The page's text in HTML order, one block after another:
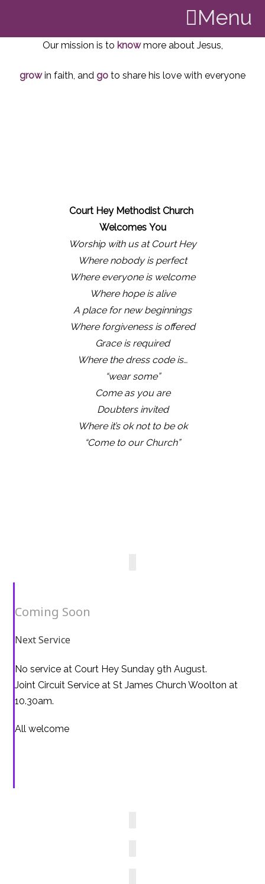
Menu
Our mission is to knowmore about Jesus,
grow in faith, and go to share his love with everyone
Court Hey Methodist Church
Welcomes You
Worship with us at Court Hey
Where nobody is perfect
Where everyone is welcome
Where hope is alive
A place for new beginnings
Where forgiveness is offered
Grace is required
Where the dress code is…
“wear some”
Come as you are
Doubters invited
Where it’s ok not to be ok
“Come to our Church”
Coming Soon
Next Service
No service at Court Hey Sunday 9th August.
Joint Circuit Service at St James Church Woolton at
10.30am.
All welcome